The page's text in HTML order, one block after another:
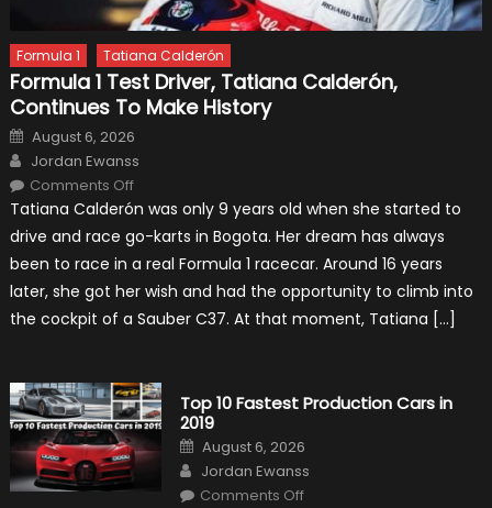
Formula 1 Tatiana Calderón
Formula 1 Test Driver, Tatiana Calderón,
Continues To Make History
Posted
on
August 6, 2026
Author
Jordan Ewanss
Comments Offon
1
Driver,
Tatiana
Calderón,
Continues
To
Make
History
Tatiana Calderón was only 9 years old when she started to
drive and race go-karts in Bogota. Her dream has always
been to race in a real Formula 1 racecar. Around 16 years
later, she got her wish and had the opportunity to climb into
the cockpit of a Sauber C37. At that moment, Tatiana […]
Top 10 Fastest Production Cars in
2019
Posted
on
August 6, 2026
Author
Jordan Ewanss
Comments Offon